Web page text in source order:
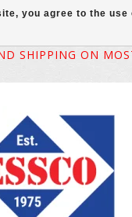
SHIPPING ON
you agree to the